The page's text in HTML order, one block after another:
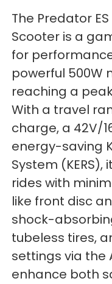
The Predator
Scooter is a
for
powerful 500W
reaching a
With a travel
charge, a 42V/
energy-saving
System
rides with
like front disc
shock-
tubeless tires,
settings via the
enhance both